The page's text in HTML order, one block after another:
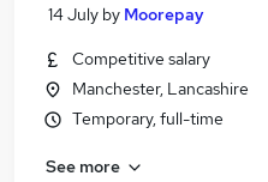
14 July by Moorepay
Competitive salary
Manchester, Lancashire
Temporary, full-time
See more